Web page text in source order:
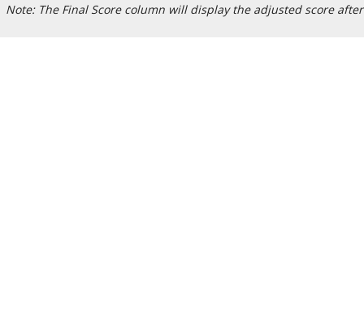
Note: The Final Score column will display the adjusted score